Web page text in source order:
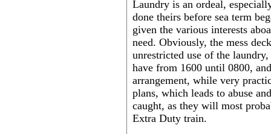
Laundry is an ordeal,
done theirs before sea term
given the various interests
need. Obviously, the mess
unrestricted use of the
have from 1600 until 0800,
arrangement, while very
plans, which leads to abuse
caught, as they will most
Extra Duty train.